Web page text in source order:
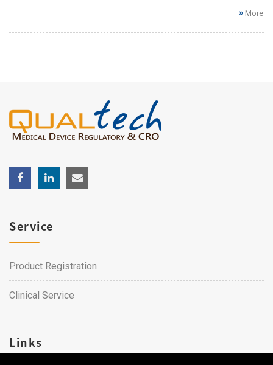
More
Service
Product Registration
Clinical Service
Links